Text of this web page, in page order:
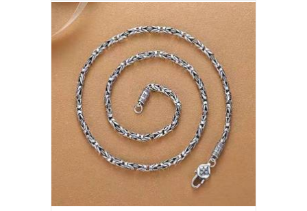
ADD TO CART / DETAILS